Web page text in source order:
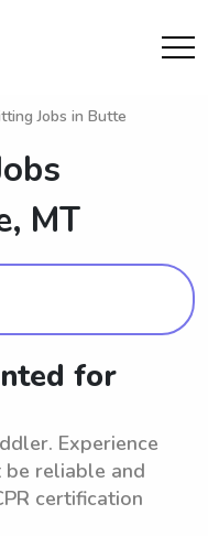
Jobs in Butte
MT
for
Experience
reliable and
certification